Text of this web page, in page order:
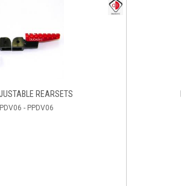
REARSETS
- PPDV06